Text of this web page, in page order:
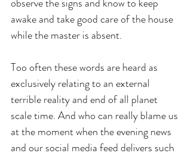
awake and take good care of the house
while the master is absent.
Too often these words are heard as
exclusively relating to an external
terrible reality and end of all planet
scale time. And who can really blame us
at the moment when the evening news
and our social media feed delivers such